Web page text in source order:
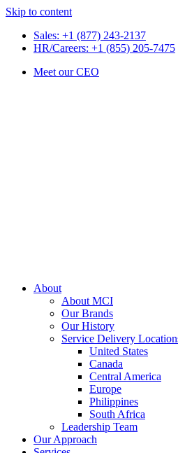
Skip to content
Sales: +1 (877) 243-2137
HR/Careers: +1 (855) 205-7475
Meet our CEO
About
About MCI
Our Brands
Our History
Service Delivery
United States
Canada
Central America
Europe
Philippines
South Africa
Leadership Team
Our Approach